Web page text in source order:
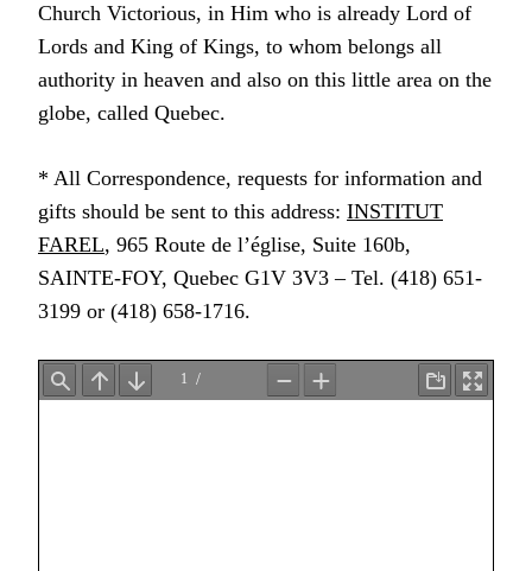
Church Victorious, in Him who is already Lord of
Lords and King of Kings, to whom belongs all
authority in heaven and also on this little area on the
globe, called Quebec.
* All Correspondence, requests for information and
gifts should be sent to this address: INSTITUT
FAREL, 965 Route de l’église, Suite 160b,
SAINTE-FOY, Quebec G1V 3V3 – Tel. (418) 651-
3199 or (418) 658-1716.